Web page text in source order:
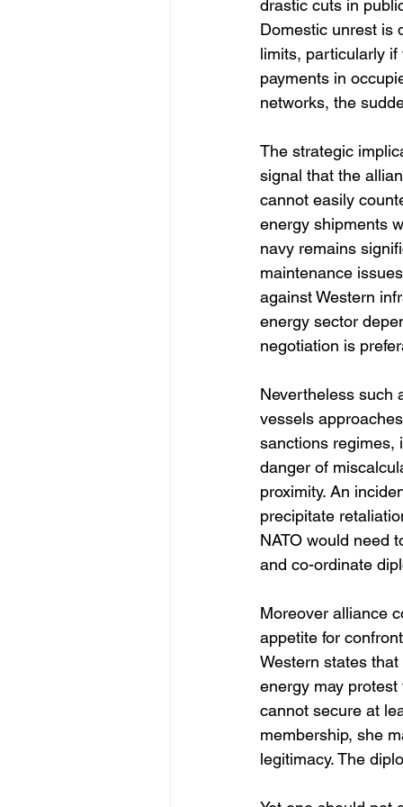
drastic cuts in
Domestic unrest is
limits, particularly
payments in
networks, the
The strategic
signal that the
cannot easily
energy shipments
navy remains
maintenance
against Western
energy sector
negotiation is
Nevertheless such
vessels
sanctions regimes,
danger of
proximity. An
precipitate
NATO would need
and co-ordinate
Moreover alliance
appetite for
Western states
energy may
cannot secure at
membership, she
legitimacy. The